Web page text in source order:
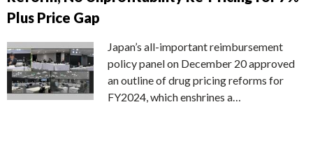
Plus Price Gap
Japan’s all-important reimbursement
policy panel on December 20 approved
an outline of drug pricing reforms for
FY2024, which enshrines a…